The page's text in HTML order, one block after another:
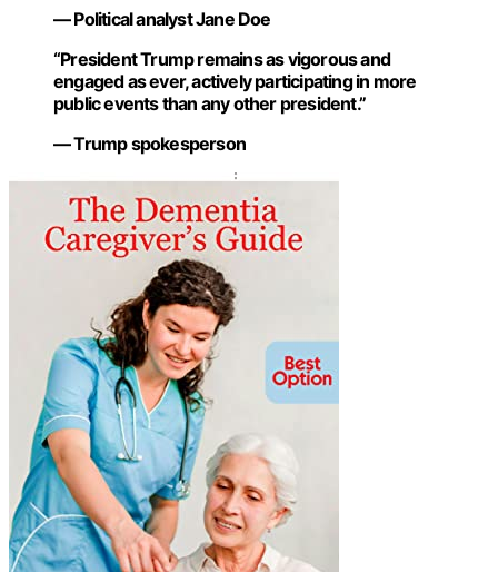
— Political analyst Jane Doe
“President Trump remains as vigorous and
engaged as ever, actively participating in more
public events than any other president.”
— Trump spokesperson